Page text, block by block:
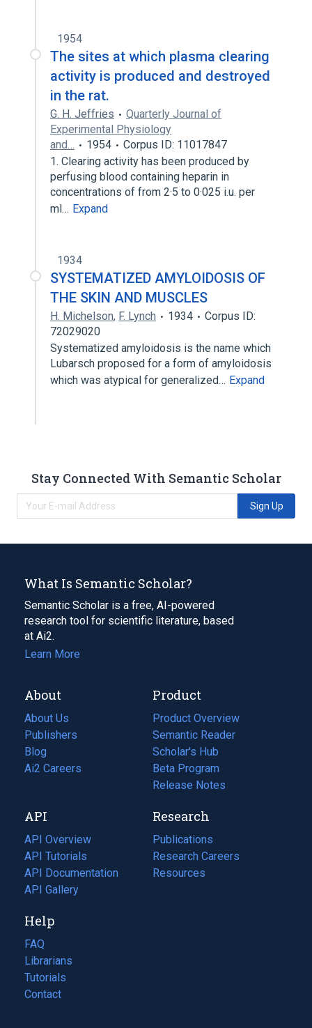
1954
The sites at which plasma clearing
activity is produced and destroyed
in the rat.
G. H. Jeffries
Quarterly Journal of
Experimental Physiology
and…
1954
Corpus ID: 11017847
1. Clearing activity has been produced by
perfusing blood containing heparin in
concentrations of from 2·5 to 0·025 i.u. per
ml… Expand
1934
SYSTEMATIZED AMYLOIDOSIS OF
THE SKIN AND MUSCLES
H. Michelson, F. Lynch 1934
Corpus ID:
72029020
Systematized amyloidosis is the name which
Lubarsch proposed for a form of amyloidosis
which was atypical for generalized… Expand
Stay Connected With Semantic Scholar
Sign Up
What Is Semantic Scholar?
Semantic Scholar is a free, AI-powered
research tool for scientific literature, based
at Ai2.
Learn More
About
About Us
Publishers
Blog
(opens
in
tab)
Ai2 Careers
(opens
new
tab)
Product
Product Overview
Semantic Reader
Scholar's Hub
Beta Program
Release Notes
API
API Overview
API Tutorials
API Documentation
(opens
in
new
tab)
API Gallery
Research
Publications
(opens
in
a
Research Careers
(opens
in
Resources
(opens
Help
FAQ
Librarians
Tutorials
Contact